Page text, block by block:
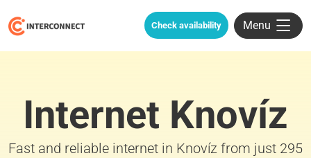
Check availability Menu
Internet Knovíz
Fast and reliable internet in Knovíz from just 295